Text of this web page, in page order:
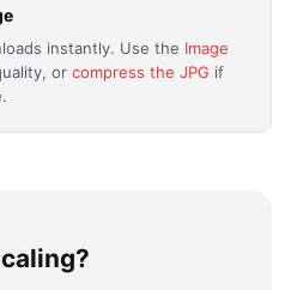
instantly. Use the Image
or compress the JPG if